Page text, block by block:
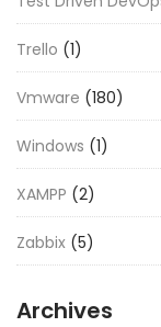
Trello (1)
Vmware (180)
Windows (1)
XAMPP (2)
Zabbix (5)
Archives